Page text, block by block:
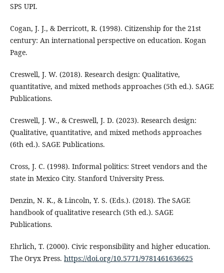
SPS UPI.
Cogan, J. J., & Derricott, R. (1998). Citizenship for the 21st
century: An international perspective on education. Kogan
Page.
Creswell, J. W. (2018). Research design: Qualitative,
quantitative, and mixed methods approaches (5th ed.). SAGE
Publications.
Creswell, J. W., & Creswell, J. D. (2023). Research design:
Qualitative, quantitative, and mixed methods approaches
(6th ed.). SAGE Publications.
Cross, J. C. (1998). Informal politics: Street vendors and the
state in Mexico City. Stanford University Press.
Denzin, N. K., & Lincoln, Y. S. (Eds.). (2018). The SAGE
handbook of qualitative research (5th ed.). SAGE
Publications.
Ehrlich, T. (2000). Civic responsibility and higher education.
The Oryx Press. https://doi.org/10.5771/9781461636625